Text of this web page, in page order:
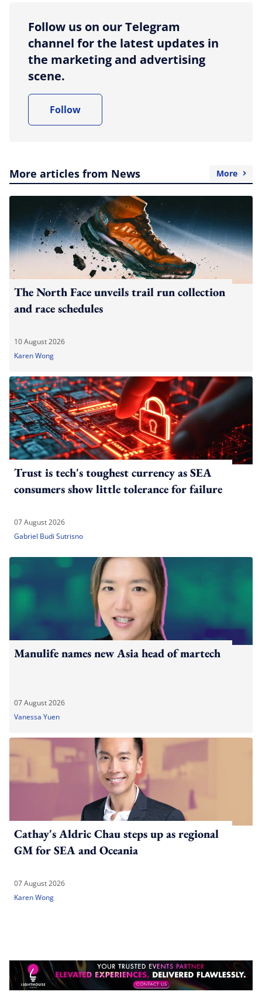
Follow us on our Telegram
channel for the latest updates in
the marketing and advertising
scene.
Follow
More articles from News More
The North Face unveils trail run collection
and race schedules
10 August 2026
Karen Wong
Trust is tech's toughest currency as SEA
consumers show little tolerance for failure
07 August 2026
Gabriel Budi Sutrisno
Manulife names new Asia head of martech
07 August 2026
Vanessa Yuen
Cathay's Aldric Chau steps up as regional
GM for SEA and Oceania
07 August 2026
Karen Wong